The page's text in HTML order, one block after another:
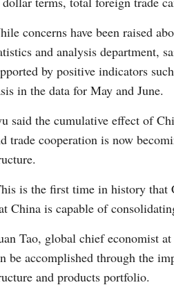
concerns have been raised
and analysis department,
by positive indicators
in the data for May and June.
said the cumulative effect of
trade cooperation is now
is the first time in history that
China is capable of
Tao, global chief economist
be accomplished through the
and products portfolio.